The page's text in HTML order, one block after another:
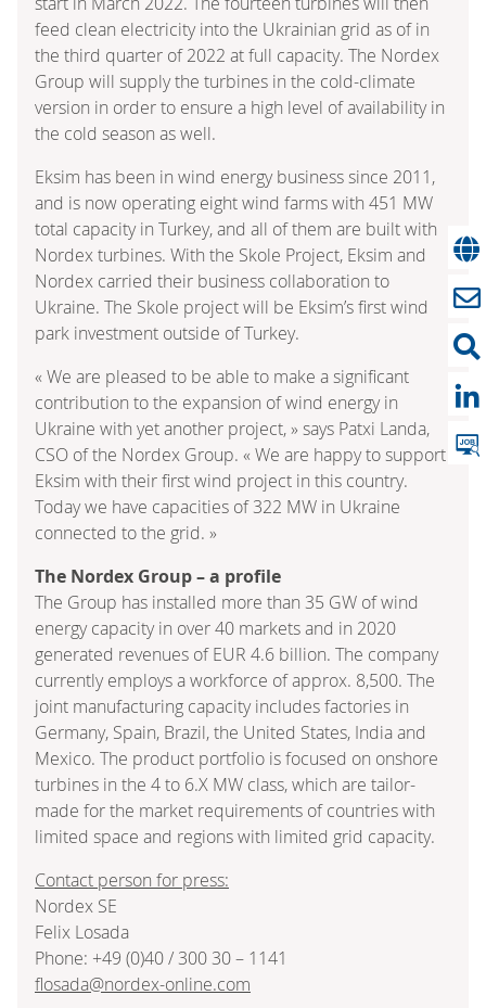
feed clean electricity into the Ukrainian grid as of in
the third quarter of 2022 at full capacity. The Nordex
Group will supply the turbines in the cold-climate
version in order to ensure a high level of availability in
the cold season as well.
Eksim has been in wind energy business since 2011,
and is now operating eight wind farms with 451 MW
total capacity in Turkey, and all of them are built with
Nordex turbines. With the Skole Project, Eksim and
Nordex carried their business collaboration to
Ukraine. The Skole project will be Eksim’s first wind
park investment outside of Turkey.
« We are pleased to be able to make a significant
contribution to the expansion of wind energy in
Ukraine with yet another project, » says Patxi Landa,
CSO of the Nordex Group. « We are happy to support
Eksim with their first wind project in this country.
Today we have capacities of 322 MW in Ukraine
connected to the grid. »
The Nordex Group – a profile
The Group has installed more than 35 GW of wind
energy capacity in over 40 markets and in 2020
generated revenues of EUR 4.6 billion. The company
currently employs a workforce of approx. 8,500. The
joint manufacturing capacity includes factories in
Germany, Spain, Brazil, the United States, India and
Mexico. The product portfolio is focused on onshore
turbines in the 4 to 6.X MW class, which are tailor-
made for the market requirements of countries with
limited space and regions with limited grid capacity.
Contact person for press:
Nordex SE
Felix Losada
Phone: +49 (0)40 / 300 30 – 1141
flosada@nordex-online.com